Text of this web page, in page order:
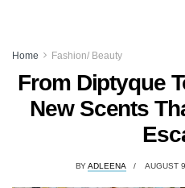
Home Fashion/ Beauty
From Diptyque
New Scents
BY ADLEENA AUGUST